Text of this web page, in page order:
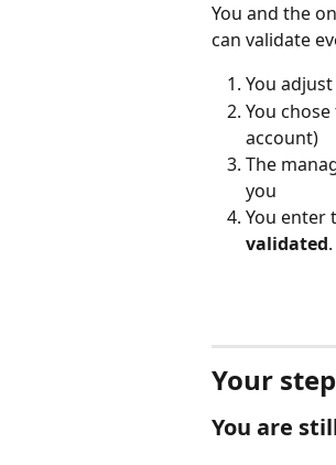
You and the
can validate
You
You
account)
The
you
You enter
validated.
Your
You are